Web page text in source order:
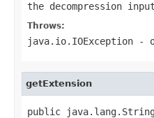
the decompression
Throws:
java.io.IOException -
getExtension
public